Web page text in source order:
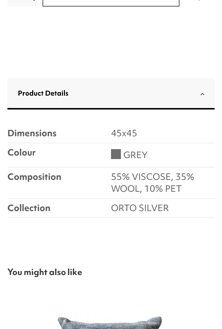
Product Details
Dimensions
45x45
Colour
GREY
Composition
55% VISCOSE, 35%
WOOL, 10% PET
Collection
ORTO SILVER
You might also like